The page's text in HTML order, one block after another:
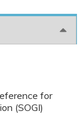
for
(SOGI)